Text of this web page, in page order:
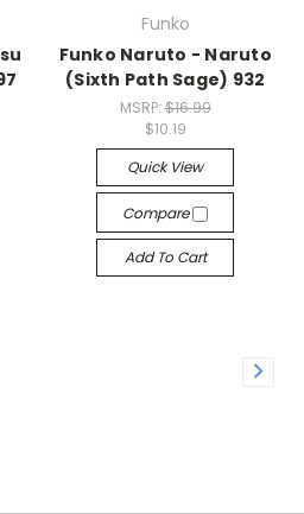
Funko
Funko Naruto - Naruto
(Sixth Path Sage) 932
MSRP: $16.99
$10.19
Quick View
Compare
Add To Cart